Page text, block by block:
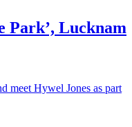
Park’, Lucknam
meet Hywel Jones as part